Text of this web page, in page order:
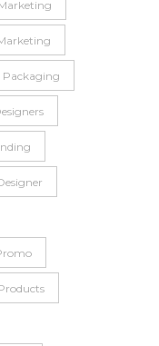
Packaging